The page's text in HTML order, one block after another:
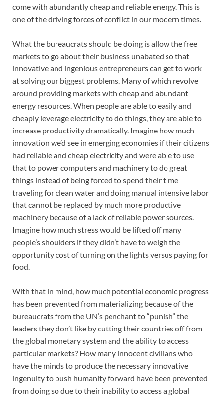
come with abundantly cheap and reliable energy. This is
one of the driving forces of conflict in our modern times.
What the bureaucrats should be doing is allow the free
markets to go about their business unabated so that
innovative and ingenious entrepreneurs can get to work
at solving our biggest problems. Many of which revolve
around providing markets with cheap and abundant
energy resources. When people are able to easily and
cheaply leverage electricity to do things, they are able to
increase productivity dramatically. Imagine how much
innovation we’d see in emerging economies if their citizens
had reliable and cheap electricity and were able to use
that to power computers and machinery to do great
things instead of being forced to spend their time
traveling for clean water and doing manual intensive labor
that cannot be replaced by much more productive
machinery because of a lack of reliable power sources.
Imagine how much stress would be lifted off many
people’s shoulders if they didn’t have to weigh the
opportunity cost of turning on the lights versus paying for
food.
With that in mind, how much potential economic progress
has been prevented from materializing because of the
bureaucrats from the UN’s penchant to “punish” the
leaders they don’t like by cutting their countries off from
the global monetary system and the ability to access
particular markets? How many innocent civilians who
have the minds to produce the necessary innovative
ingenuity to push humanity forward have been prevented
from doing so due to their inability to access a global